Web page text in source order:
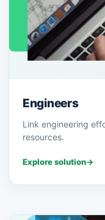
Engineers
Link engineering
resources.
Explore solution→